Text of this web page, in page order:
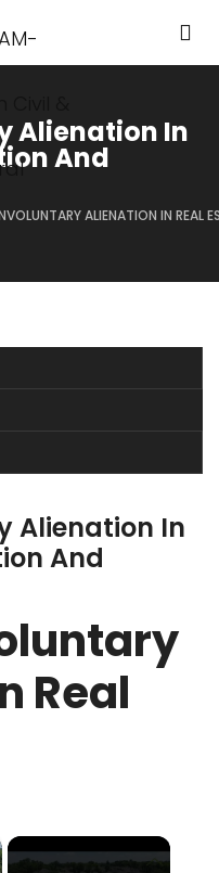
Alienation In
And
ALIENATION IN REAL
Alienation In
And
Real